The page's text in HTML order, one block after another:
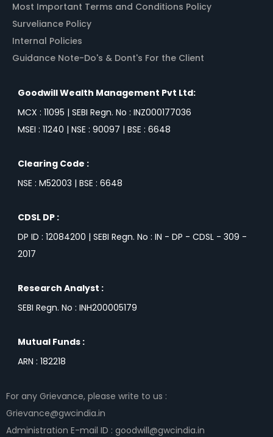
Most Important Terms and Conditions Policy
Surveliance Policy
Internal Policies
Guidance Note-Do's & Dont's For the Client
Goodwill Wealth Management Pvt Ltd:
MCX : 11095 | SEBI Regn. No : INZ000177036
MSEI : 11240 | NSE : 90097 | BSE : 6648
Clearing Code :
NSE : M52003 | BSE : 6648
CDSL DP :
DP ID : 12084200 | SEBI Regn. No : IN - DP - CDSL - 309 -
2017
Research Analyst :
SEBI Regn. No : INH200005179
Mutual Funds :
ARN : 182218
For any Grievance, please write to us :
Grievance@gwcindia.in
Administration E-mail ID : goodwill@gwcindia.in